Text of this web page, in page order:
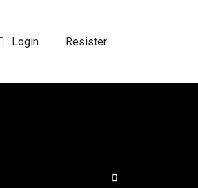
Login | Resister